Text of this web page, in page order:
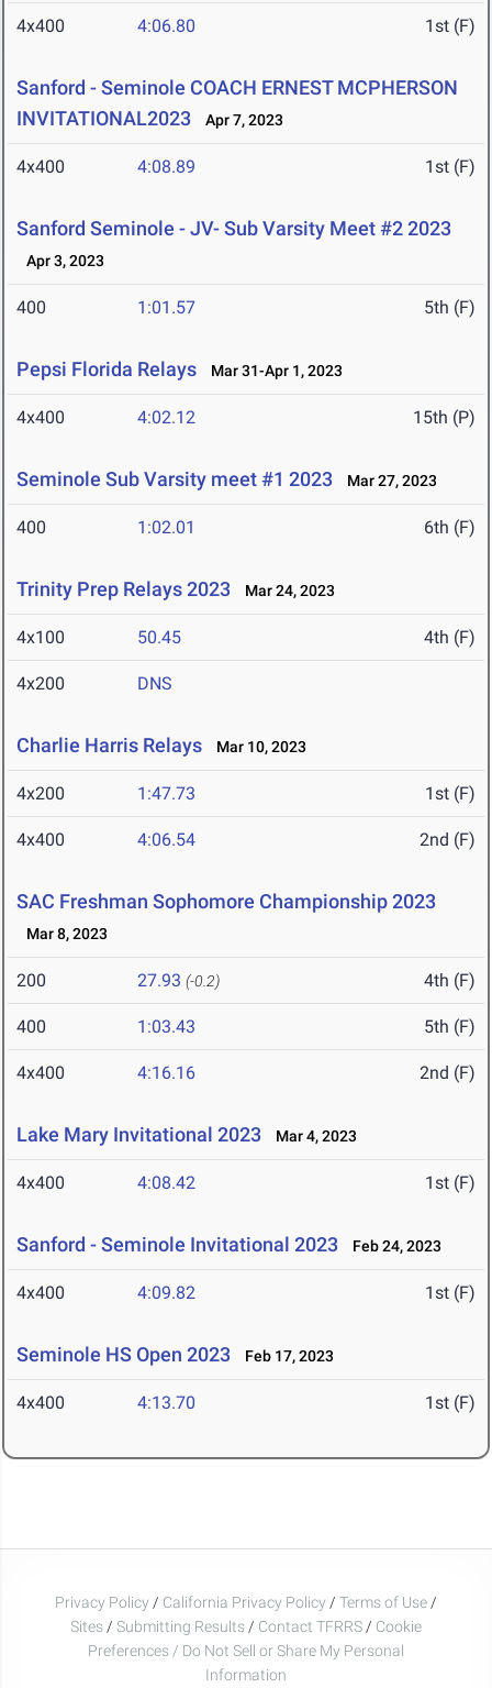
4x400 4:06.80 1st (F)
Sanford - Seminole COACH ERNEST MCPHERSON
INVITATIONAL2023
Apr 7, 2023
4x400 4:08.89 1st (F)
Sanford Seminole - JV- Sub Varsity Meet #2 2023
Apr 3, 2023
400 1:01.57 5th (F)
Pepsi Florida Relays Mar 31-Apr 1, 2023
4x400 4:02.12 15th (P)
Seminole Sub Varsity meet #1 2023 Mar 27, 2023
400 1:02.01 6th (F)
Trinity Prep Relays 2023 Mar 24, 2023
4x100 50.45 4th (F)
4x200 DNS
Charlie Harris Relays Mar 10, 2023
4x200 1:47.73 1st (F)
4x400 4:06.54 2nd (F)
SAC Freshman Sophomore Championship 2023
Mar 8, 2023
200 27.93 (-0.2) 4th (F)
400 1:03.43 5th (F)
4x400 4:16.16 2nd (F)
Lake Mary Invitational 2023 Mar 4, 2023
4x400 4:08.42 1st (F)
Sanford - Seminole Invitational 2023 Feb 24, 2023
4x400 4:09.82 1st (F)
Seminole HS Open 2023 Feb 17, 2023
4x400 4:13.70 1st (F)
Privacy Policy / California Privacy Policy / Terms of Use /
Sites / Submitting Results / Contact TFRRS / Cookie
Preferences / Do Not Sell or Share My Personal
Information